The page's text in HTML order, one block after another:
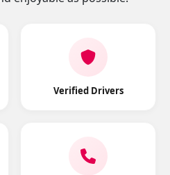
Verified Drivers